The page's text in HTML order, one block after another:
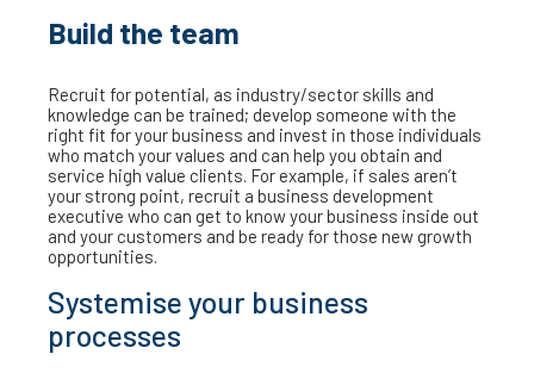
Build the team
Recruit for potential, as industry/sector skills and
knowledge can be trained; develop someone with the
right fit for your business and invest in those individuals
who match your values and can help you obtain and
service high value clients. For example, if sales aren’t
your strong point, recruit a business development
executive who can get to know your business inside out
and your customers and be ready for those new growth
opportunities.
Systemise your business
processes